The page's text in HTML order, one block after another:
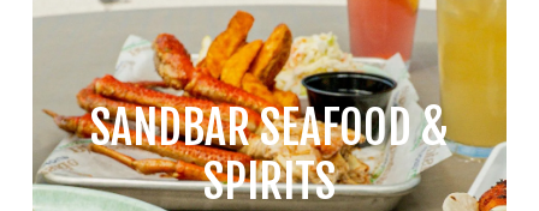
SANDBAR SEAFOOD &
SPIRITS